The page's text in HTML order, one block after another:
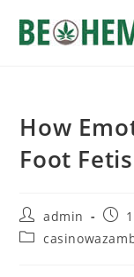
How
Foot
admin